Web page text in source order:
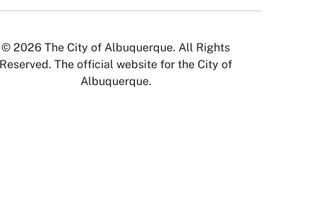
© 2026 The City of Albuquerque. All Rights
Reserved. The official website for the City of
Albuquerque.